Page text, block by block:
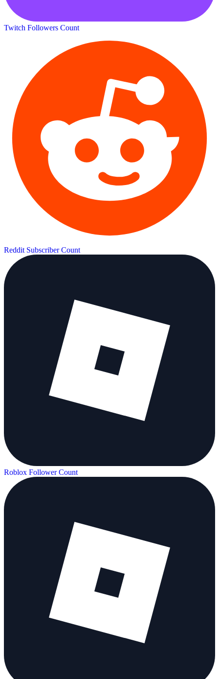
Twitch Followers Count
Reddit Subscriber Count
Roblox Follower Count